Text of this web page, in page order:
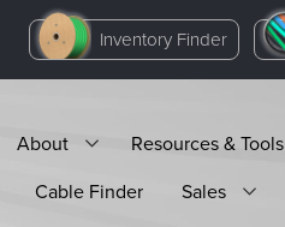
Inventory Finder
About Resources & Tools
Cable Finder Sales